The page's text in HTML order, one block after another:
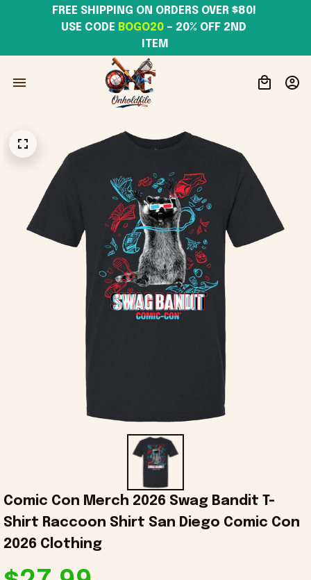
USE CODE BOGO20 – 20% OFF 2ND
ITEM
Comic Con Merch 2026 Swag Bandit T-
Shirt Raccoon Shirt San Diego Comic Con
2026 Clothing